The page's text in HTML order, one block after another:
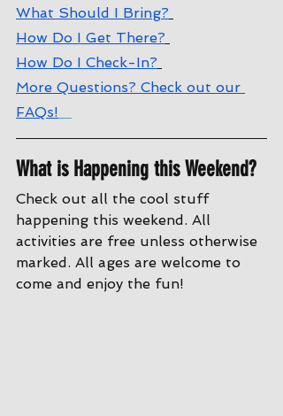
What Should I Bring?
How Do I Get There?
How Do I Check-In?
More Questions? Check out our
FAQs!
What is Happening this Weekend?
Check out all the cool stuff
happening this weekend. All
activities are free unless otherwise
marked. All ages are welcome to
come and enjoy the fun!